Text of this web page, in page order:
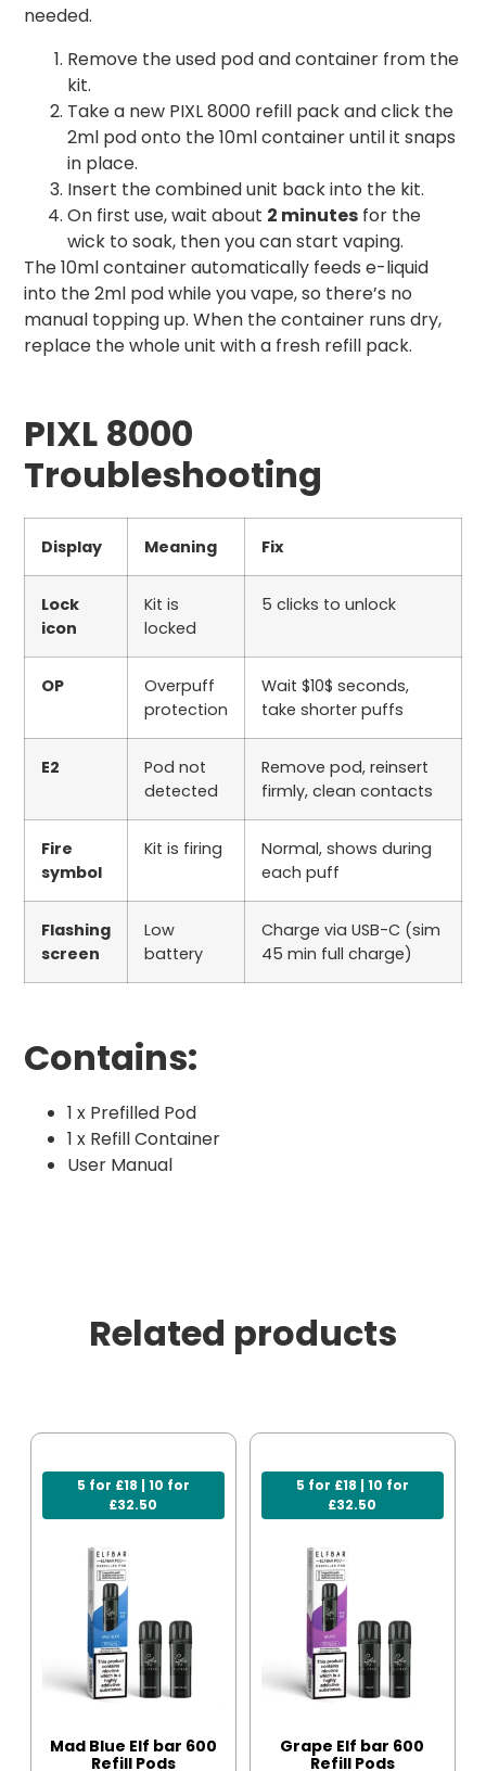
needed.
Remove the used pod and container from the
kit.
Take a new PIXL 8000 refill pack and click the
2ml pod onto the 10ml container until it snaps
in place.
Insert the combined unit back into the kit.
On first use, wait about 2 minutes for the
wick to soak, then you can start vaping.
The 10ml container automatically feeds e-liquid
into the 2ml pod while you vape, so there’s no
manual topping up. When the container runs dry,
replace the whole unit with a fresh refill pack.
PIXL 8000
Troubleshooting
Display Meaning Fix
Lock
icon
Kit is
locked
5 clicks to unlock
OP
Overpuff
protection
Wait $10$ seconds,
take shorter puffs
E2
Pod not
detected
Remove pod, reinsert
firmly, clean contacts
Fire
symbol
Kit is firing
Normal, shows during
each puff
Flashing
screen
Low
battery
Charge via USB-C (sim
45 min full charge)
Contains:
1 x Prefilled Pod
1 x Refill Container
User Manual
Related products
5 for £18 | 10 for
£32.50
Mad Blue Elf bar 600
Refill Pods
5 for £18 | 10 for
£32.50
Grape Elf bar 600
Refill Pods